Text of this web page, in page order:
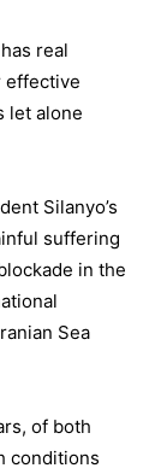
real
effective
let alone
Silanyo’s
suffering
in the
Sea
of both
conditions